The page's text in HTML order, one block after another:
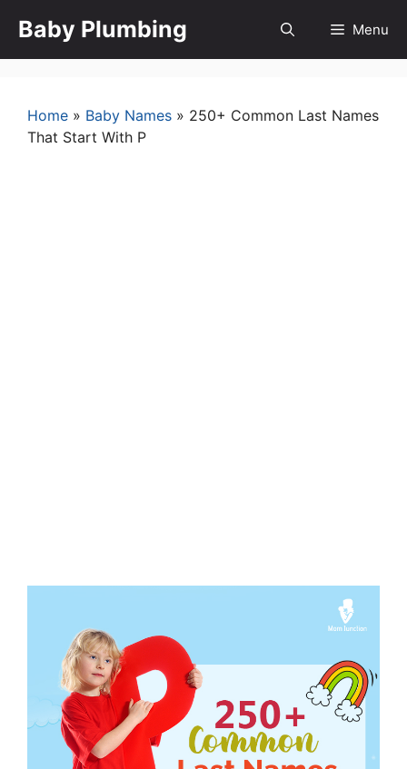
Baby Plumbing Menu
Home » Baby Names » 250+ Common Last Names
That Start With P